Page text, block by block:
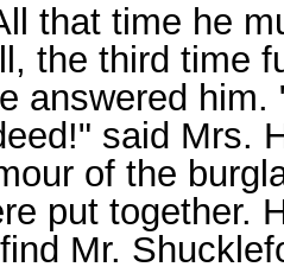
that time he
the third time
answered
said Mrs.
of the
put together.
Mr.